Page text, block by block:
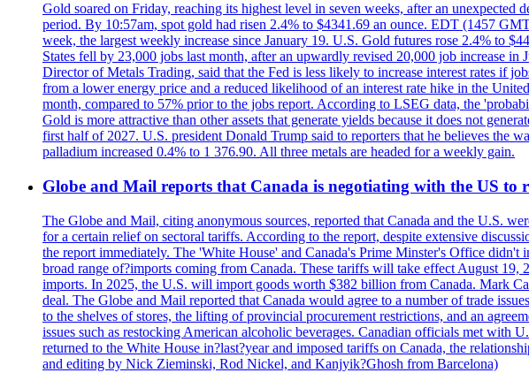
Gold soared on Friday, reaching its highest level in seven weeks, after an
period. By 10:57am, spot gold had risen 2.4% to $4341.69 an ounce. EDT (1457
week, the largest weekly increase since January 19. U.S. Gold futures rose 2.4% to
States fell by 23,000 jobs last month, after an upwardly revised 20,000 job increase
Director of Metals Trading, said that the Fed is less likely to increase interest rates if
from a lower energy price and a reduced likelihood of an interest rate hike in the
month, compared to 57% prior to the jobs report. According to LSEG data, the
Gold is more attractive than other assets that generate yields because it does not
first half of 2027. U.S. president Donald Trump said to reporters that he believes the
palladium increased 0.4% to 1 376.90. All three metals are headed for a weekly gain.
Globe and Mail reports that Canada is negotiating with the US to
The Globe and Mail, citing anonymous sources, reported that Canada and the U.S.
for a certain relief on sectoral tariffs. According to the report, despite extensive
the report immediately. The 'White House' and Canada's Prime Minster's Office
broad range of?imports coming from Canada. These tariffs will take effect August
imports. In 2025, the U.S. will import goods worth $382 billion from Canada. Mark
deal. The Globe and Mail reported that Canada would agree to a number of trade
to the shelves of stores, the lifting of provincial procurement restrictions, and an
issues such as restocking American alcoholic beverages. Canadian officials met with
returned to the White House in?last?year and imposed tariffs on Canada, the
and editing by Nick Zieminski, Rod Nickel, and Kanjyik?Ghosh from Barcelona)